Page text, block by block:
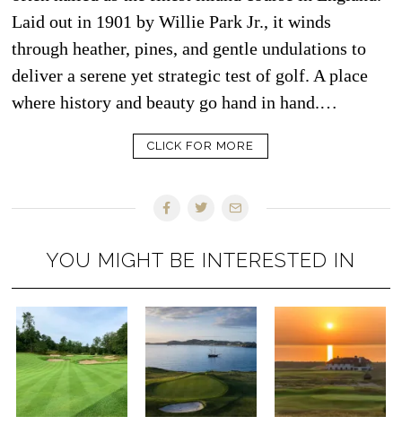
Laid out in 1901 by Willie Park Jr., it winds
through heather, pines, and gentle undulations to
deliver a serene yet strategic test of golf. A place
where history and beauty go hand in hand.…
CLICK FOR MORE
YOU MIGHT BE INTERESTED IN